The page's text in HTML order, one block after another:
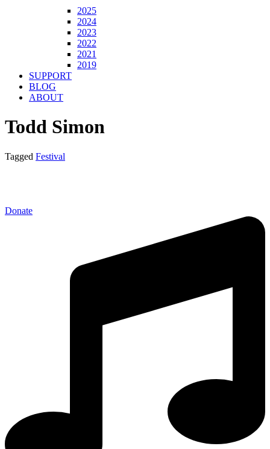
2025
2024
2023
2022
2021
2019
SUPPORT
BLOG
ABOUT
Todd Simon
Tagged Festival
Donate